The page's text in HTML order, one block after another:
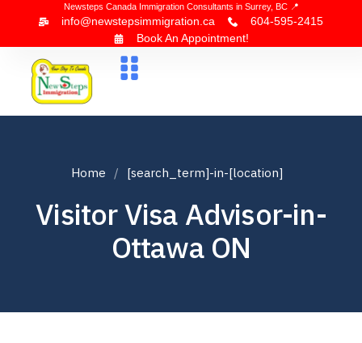
Newsteps Canada Immigration Consultants in Surrey, BC 📍
info@newstepsimmigration.ca
604-595-2415
Book An Appointment!
Home [search_term]-in-[location]
Visitor Visa Advisor-in-
Ottawa ON